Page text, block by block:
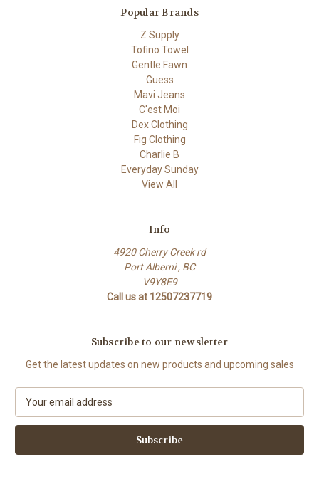
Popular Brands
Z Supply
Tofino Towel
Gentle Fawn
Guess
Mavi Jeans
C'est Moi
Dex Clothing
Fig Clothing
Charlie B
Everyday Sunday
View All
Info
4920 Cherry Creek rd
Port Alberni , BC
V9Y8E9
Call us at 12507237719
Subscribe to our newsletter
Get the latest updates on new products and upcoming sales
a
l